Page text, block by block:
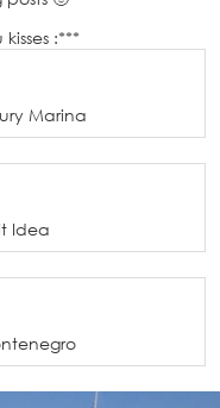
:***
Marina
Idea